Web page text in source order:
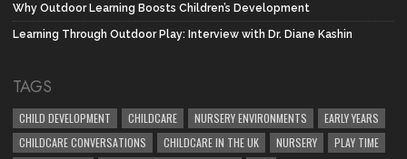
Why Outdoor Learning Boosts Children’s Development
Learning Through Outdoor Play: Interview with Dr. Diane Kashin
TAGS
CHILD DEVELOPMENT CHILDCARE NURSERY ENVIRONMENTS
EARLY YEARS
CHILDCARE CONVERSATIONS
CHILDCARE IN THE UK NURSERY
PLAY TIME